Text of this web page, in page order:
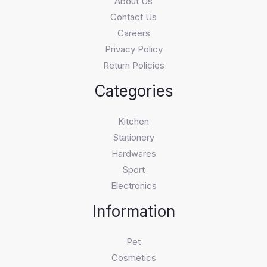
Contact Us
Careers
Privacy Policy
Return Policies
Categories
Kitchen
Stationery
Hardwares
Sport
Electronics
Information
Pet
Cosmetics